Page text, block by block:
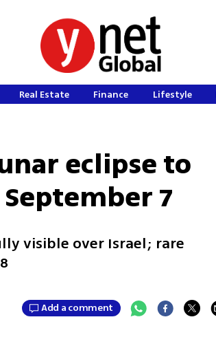
Real Estate Finance Lifestyle
eclipse to
7
visible over Israel; rare
Add a comment